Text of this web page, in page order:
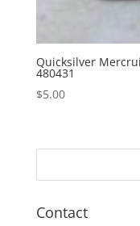
Quicksilver
480431
$5.00
Contact